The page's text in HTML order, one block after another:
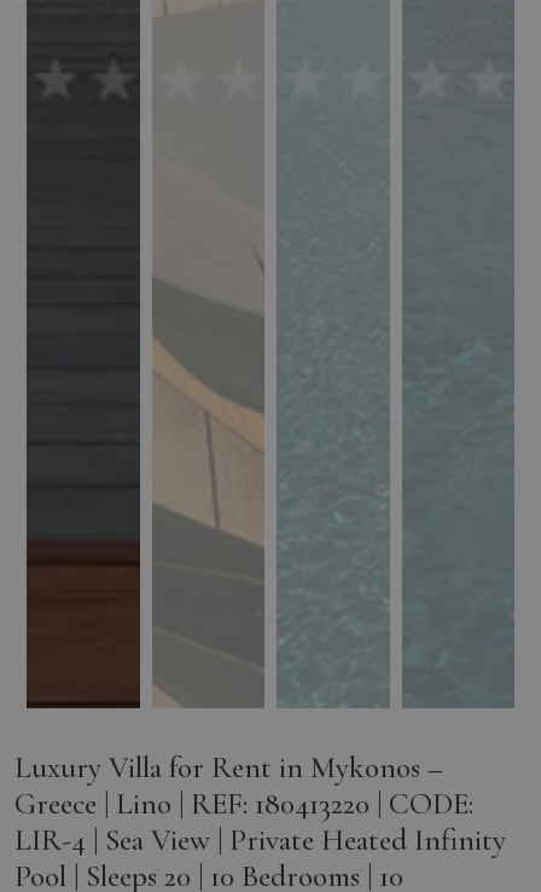
Luxury Villa for Rent in Mykonos –
Greece | Lino | REF: 180413220 | CODE:
LIR-4 | Sea View | Private Heated Infinity
Pool | Sleeps 20 | 10 Bedrooms | 10